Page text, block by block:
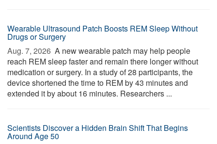
Wearable Ultrasound Patch Boosts REM Sleep Without
Drugs or Surgery
Aug. 7, 2026  A new wearable patch may help people
reach REM sleep faster and remain there longer without
medication or surgery. In a study of 28 participants, the
device shortened the time to REM by 43 minutes and
extended it by about 16 minutes. Researchers ...
Scientists Discover a Hidden Brain Shift That Begins
Around Age 50